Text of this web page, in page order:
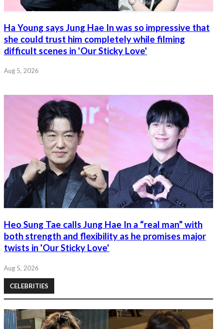
Ha Young says Jung Hae In was so impressive that
she could trust him completely while filming
difficult scenes in 'Our Sticky Love'
Aug 5, 2026
Heo Sung Tae calls Jung Hae In a “real man” with
both strength and flexibility as he promises major
twists in 'Our Sticky Love'
Aug 5, 2026
CELEBRITIES